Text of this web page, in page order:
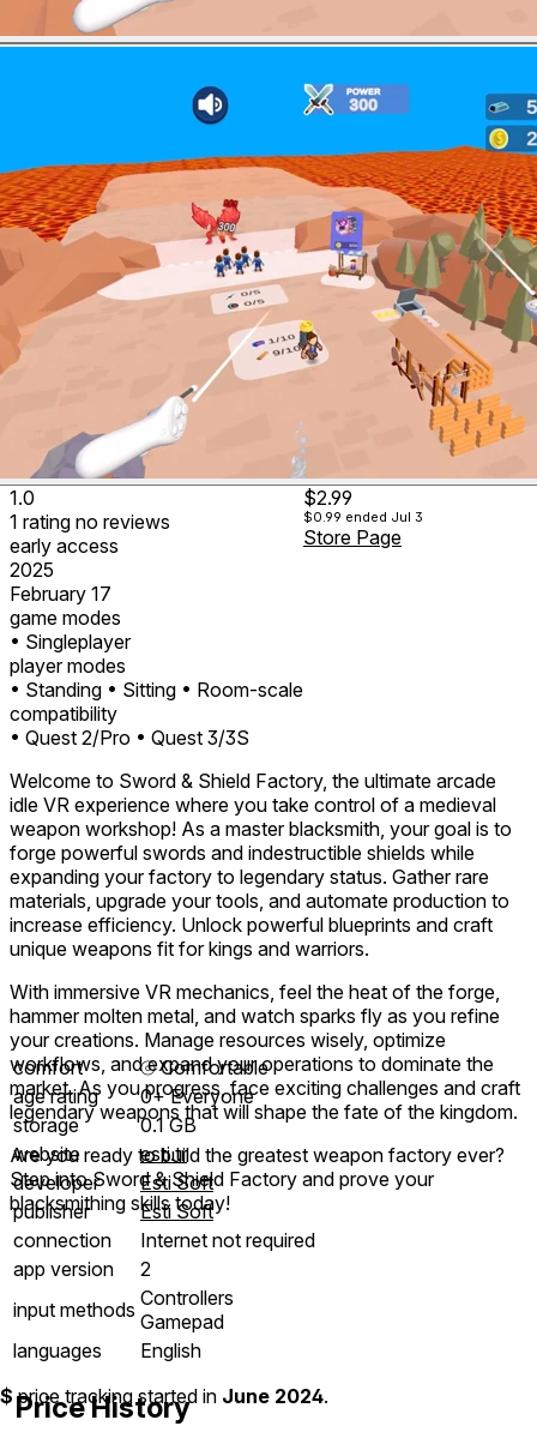
1.0
1 rating no reviews
early access
2025
February 17
game modes
• Singleplayer
player modes
• Standing • Sitting • Room-scale
compatibility
• Quest 2/Pro • Quest 3/3S
$2.99
$0.99 ended Jul 3
Store Page
Welcome to Sword & Shield Factory, the ultimate arcade
idle VR experience where you take control of a medieval
weapon workshop! As a master blacksmith, your goal is to
forge powerful swords and indestructible shields while
expanding your factory to legendary status. Gather rare
materials, upgrade your tools, and automate production to
increase efficiency. Unlock powerful blueprints and craft
unique weapons fit for kings and warriors.
With immersive VR mechanics, feel the heat of the forge,
hammer molten metal, and watch sparks fly as you refine
your creations. Manage resources wisely, optimize
workflows, and expand your operations to dominate the
market. As you progress, face exciting challenges and craft
legendary weapons that will shape the fate of the kingdom.
Are you ready to build the greatest weapon factory ever?
Step into Sword & Shield Factory and prove your
blacksmithing skills today!
comfort ⦾Comfortable
age rating
0+ Everyone
storage
0.1 GB
website
esti.tr
developer
Esti Soft
publisher
Esti Soft
connection
Internet not required
app version
2
input methods Controllers
Gamepad
languages
English
Price History
$ price tracking started in June 2024.